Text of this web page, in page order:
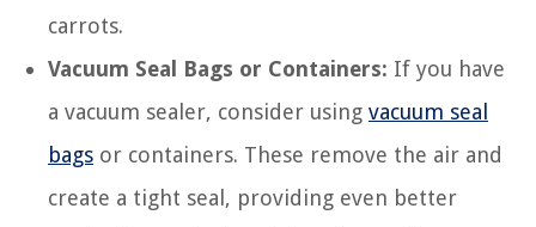
carrots.
Vacuum Seal Bags or Containers: If you have
a vacuum sealer, consider using vacuum seal
bags or containers. These remove the air and
create a tight seal, providing even better